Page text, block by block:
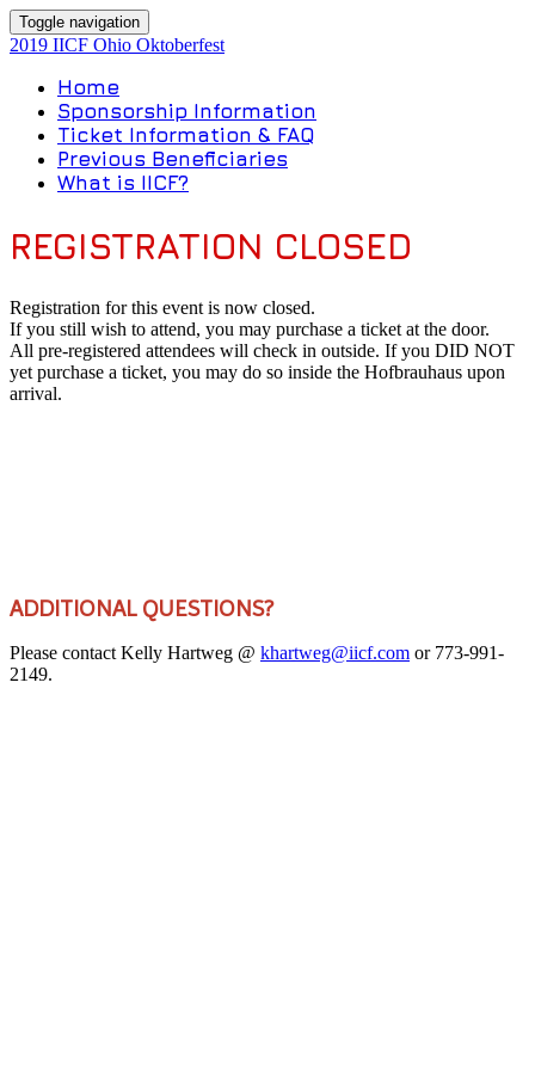
Toggle navigation
2019 IICF Ohio Oktoberfest
Home
Sponsorship Information
Ticket Information & FAQ
Previous Beneficiaries
What is IICF?
REGISTRATION CLOSED
Registration for this event is now closed.
If you still wish to attend, you may purchase a ticket at the door.
All pre-registered attendees will check in outside. If you DID NOT
yet purchase a ticket, you may do so inside the Hofbrauhaus upon
arrival.
ADDITIONAL QUESTIONS?
Please contact Kelly Hartweg @ khartweg@iicf.com or 773-991-
2149.